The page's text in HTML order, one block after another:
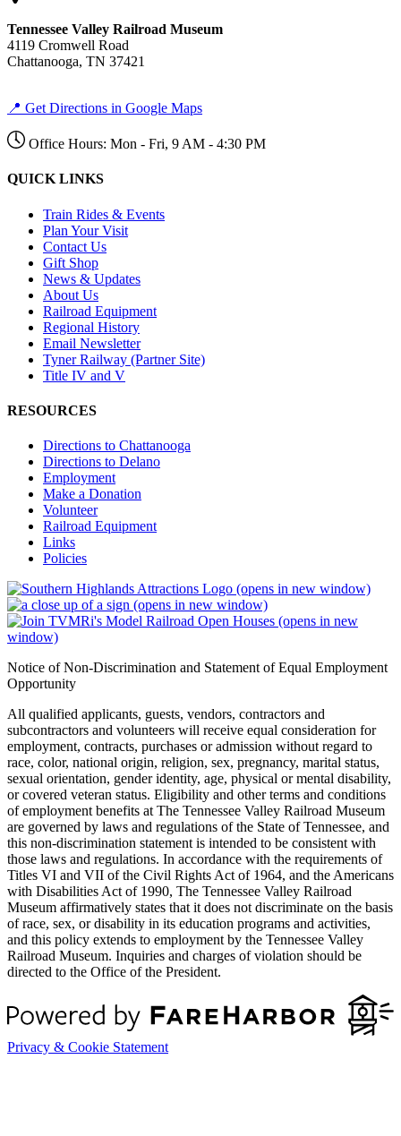
Tennessee Valley Railroad Museum
4119 Cromwell Road
Chattanooga, TN 37421
📍 Get Directions in Google Maps
Office Hours: Mon - Fri, 9 AM - 4:30 PM
QUICK LINKS
Train Rides & Events
Plan Your Visit
Contact Us
Gift Shop
News & Updates
About Us
Railroad Equipment
Regional History
Email Newsletter
Tyner Railway (Partner Site)
Title IV and V
RESOURCES
Directions to Chattanooga
Directions to Delano
Employment
Make a Donation
Volunteer
Railroad Equipment
Links
Policies
(opens in new window)
(opens in new window)
(opens in new
window)
Notice of Non-Discrimination and Statement of Equal Employment
Opportunity
All qualified applicants, guests, vendors, contractors and
subcontractors and volunteers will receive equal consideration for
employment, contracts, purchases or admission without regard to
race, color, national origin, religion, sex, pregnancy, marital status,
sexual orientation, gender identity, age, physical or mental disability,
or covered veteran status. Eligibility and other terms and conditions
of employment benefits at The Tennessee Valley Railroad Museum
are governed by laws and regulations of the State of Tennessee, and
this non-discrimination statement is intended to be consistent with
those laws and regulations. In accordance with the requirements of
Titles VI and VII of the Civil Rights Act of 1964, and the Americans
with Disabilities Act of 1990, The Tennessee Valley Railroad
Museum affirmatively states that it does not discriminate on the basis
of race, sex, or disability in its education programs and activities,
and this policy extends to employment by the Tennessee Valley
Railroad Museum. Inquiries and charges of violation should be
directed to the Office of the President.
Privacy & Cookie Statement